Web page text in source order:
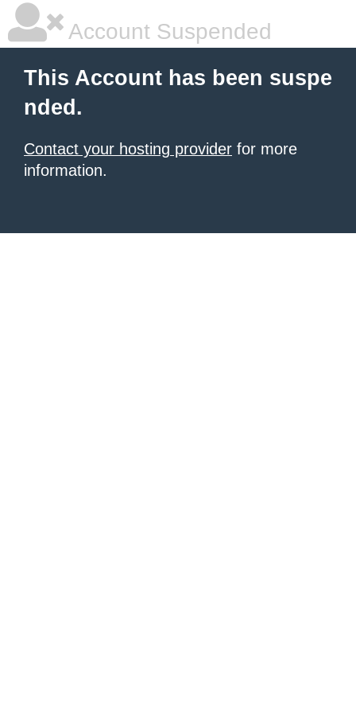
Account Suspended
This Account has been suspe
nded.
Contact your hosting provider for more
information.